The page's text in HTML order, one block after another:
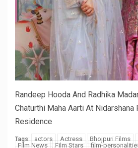
Randeep Hooda And Radhika
Chaturthi Maha Aarti At Nidarshana
Residence
Tags: actors Actress Bhojpuri Films
Film News
Film Stars film-